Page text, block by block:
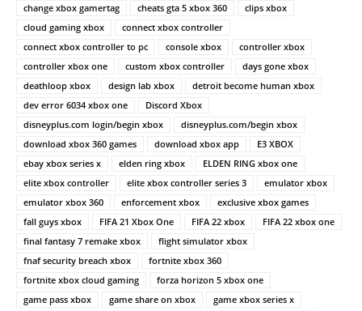
change xbox gamertag
cheats gta 5 xbox 360
clips xbox
cloud gaming xbox
connect xbox controller
connect xbox controller to pc
console xbox
controller xbox
controller xbox one
custom xbox controller
days gone xbox
deathloop xbox
design lab xbox
detroit become human xbox
dev error 6034 xbox one
Discord Xbox
disneyplus.com login/begin xbox
disneyplus.com/begin xbox
download xbox 360 games
download xbox app
E3 XBOX
ebay xbox series x
elden ring xbox
ELDEN RING xbox one
elite xbox controller
elite xbox controller series 3
emulator xbox
emulator xbox 360
enforcement xbox
exclusive xbox games
fall guys xbox
FIFA 21 Xbox One FIFA 22 xbox
FIFA 22 xbox one
final fantasy 7 remake xbox
flight simulator xbox
fnaf security breach xbox
fortnite xbox 360
fortnite xbox cloud gaming
forza horizon 5 xbox one
game pass xbox
game share on xbox
game xbox series x